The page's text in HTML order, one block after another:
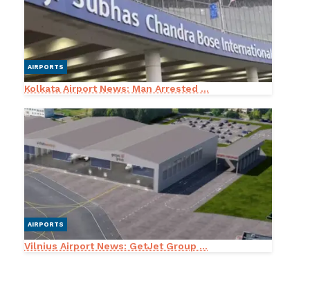
AIRPORTS
Kolkata Airport News: Man Arrested ...
AIRPORTS
Vilnius Airport News: GetJet Group ...